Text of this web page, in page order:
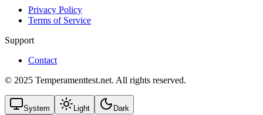
Privacy Policy
Terms of Service
Support
Contact
© 2025 Temperamenttest.net. All rights reserved.
System Light Dark